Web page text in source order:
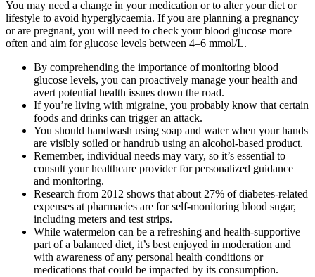
You may need a change in your medication or to alter your diet or
lifestyle to avoid hyperglycaemia. If you are planning a pregnancy
or are pregnant, you will need to check your blood glucose more
often and aim for glucose levels between 4–6 mmol/L.
By comprehending the importance of monitoring blood
glucose levels, you can proactively manage your health and
avert potential health issues down the road.
If you’re living with migraine, you probably know that certain
foods and drinks can trigger an attack.
You should handwash using soap and water when your hands
are visibly soiled or handrub using an alcohol-based product.
Remember, individual needs may vary, so it’s essential to
consult your healthcare provider for personalized guidance
and monitoring.
Research from 2012 shows that about 27% of diabetes-related
expenses at pharmacies are for self-monitoring blood sugar,
including meters and test strips.
While watermelon can be a refreshing and health-supportive
part of a balanced diet, it’s best enjoyed in moderation and
with awareness of any personal health conditions or
medications that could be impacted by its consumption.